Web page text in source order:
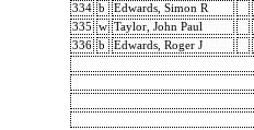
334 b
Edwards, Simon R
335
w Taylor, John Paul
336 b Edwards, Roger J